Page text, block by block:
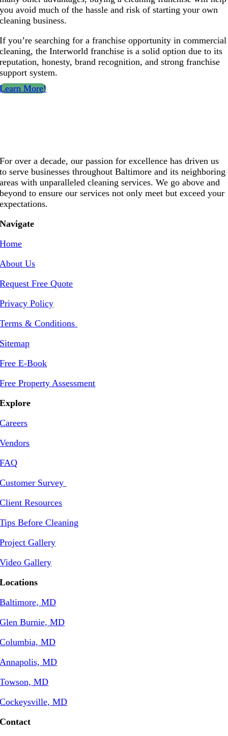
you avoid much of the hassle and risk of starting your own
cleaning business.
If you’re searching for a franchise opportunity in commercial
cleaning, the Interworld franchise is a solid option due to its
reputation, honesty, brand recognition, and strong franchise
support system.
Learn More!
For over a decade, our passion for excellence has driven us
to serve businesses throughout Baltimore and its neighboring
areas with unparalleled cleaning services. We go above and
beyond to ensure our services not only meet but exceed your
expectations.
Navigate
Home
About Us
Request Free Quote
Privacy Policy
Terms & Conditions
Sitemap
Free E-Book
Free Property Assessment
Explore
Careers
Vendors
FAQ
Customer Survey
Client Resources
Tips Before Cleaning
Project Gallery
Video Gallery
Locations
Baltimore, MD
Glen Burnie, MD
Columbia, MD
Annapolis, MD
Towson, MD
Cockeysville, MD
Contact